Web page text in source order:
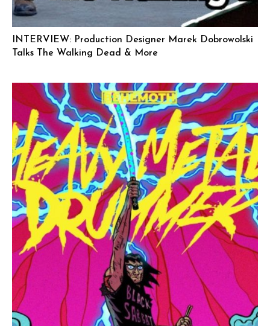
INTERVIEW: Production Designer Marek Dobrowolski
Talks The Walking Dead & More